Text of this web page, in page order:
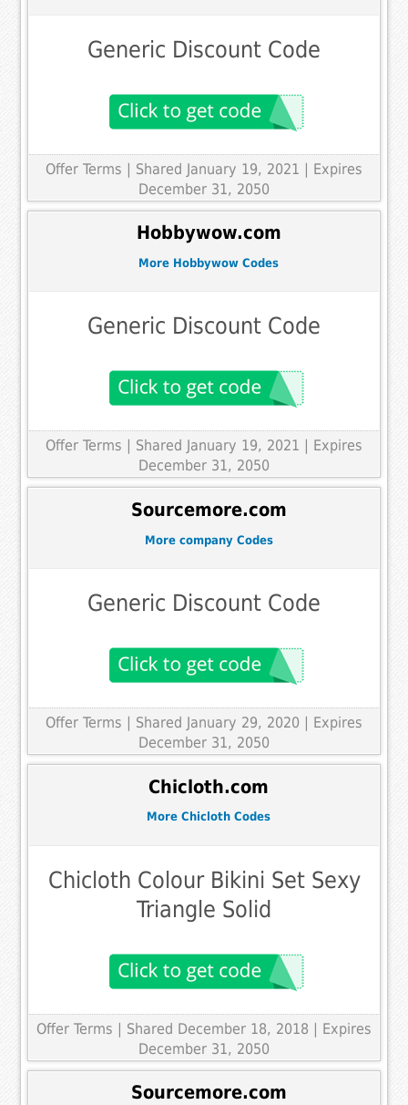
Generic Discount Code
Offer Terms | Shared January 19, 2021 | Expires
December 31, 2050
Hobbywow.com
More Hobbywow Codes
Generic Discount Code
Offer Terms
| Shared January 19, 2021 | Expires
December 31, 2050
Sourcemore.com
More company Codes
Generic Discount Code
Offer Terms
| Shared January 29, 2020 | Expires
December 31, 2050
Chicloth.com
More Chicloth Codes
Chicloth Colour Bikini Set Sexy
Triangle Solid
Offer Terms | Shared December 18, 2018 | Expires
December 31, 2050
Sourcemore.com